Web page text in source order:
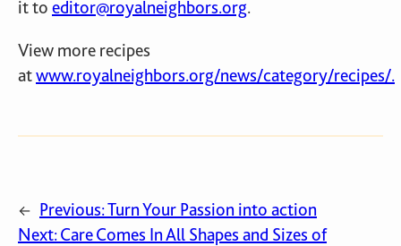
it to editor@royalneighbors.org.
View more recipes
atwww.royalneighbors.org/news/category/recipes/.
← Previous:Turn Your Passion into action
Next:Care Comes In All Shapes and Sizes of